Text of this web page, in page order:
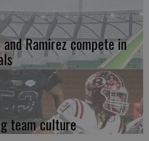
and Ramirez compete in
team culture